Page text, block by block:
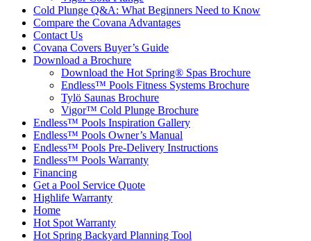
Cold Plunge Q&A: What Beginners Need to Know
Compare the Covana Advantages
Contact Us
Covana Covers Buyer’s Guide
Download a Brochure
Download the Hot Spring® Spas Brochure
Endless™ Pools Fitness Systems Brochure
Tylö Saunas Brochure
Vigor™ Cold Plunge Brochure
Endless™ Pools Inspiration Gallery
Endless™ Pools Owner’s Manual
Endless™ Pools Pre-Delivery Instructions
Endless™ Pools Warranty
Financing
Get a Pool Service Quote
Highlife Warranty
Home
Hot Spot Warranty
Hot Spring Backyard Planning Tool